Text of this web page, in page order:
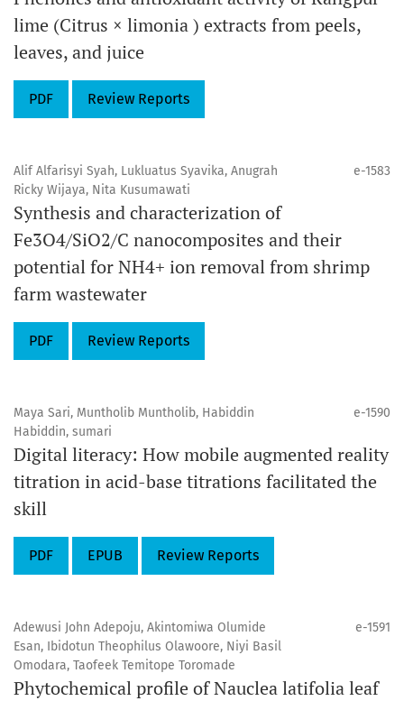
lime (Citrus × limonia ) extracts from peels,
leaves, and juice
PDF Review Reports
Alif Alfarisyi Syah, Lukluatus Syavika, Anugrah
Ricky Wijaya, Nita Kusumawati
e-1583
Synthesis and characterization of
Fe3O4/SiO2/C nanocomposites and their
potential for NH4+ ion removal from shrimp
farm wastewater
PDF Review Reports
Maya Sari, Muntholib Muntholib, Habiddin
Habiddin, sumari
e-1590
Digital literacy: How mobile augmented reality
titration in acid-base titrations facilitated the
skill
PDF EPUB Review Reports
Adewusi John Adepoju, Akintomiwa Olumide
Esan, Ibidotun Theophilus Olawoore, Niyi Basil
Omodara, Taofeek Temitope Toromade
e-1591
Phytochemical profile of Nauclea latifolia leaf